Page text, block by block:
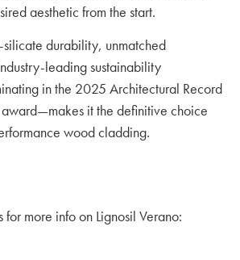
aesthetic from the start.
silicate durability, unmatched
leading sustainability
in the 2025 Architectural Record
award—makes it the definitive choice
wood cladding.
for more info on Lignosil Verano: